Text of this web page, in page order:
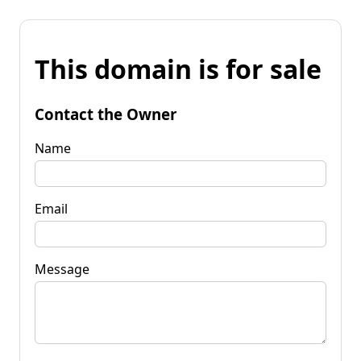
This domain is for sale
Contact the Owner
Name
Email
Message